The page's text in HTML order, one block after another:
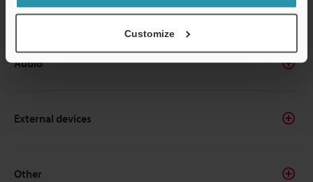
Customize
Reuse
Audio
External devices
Other